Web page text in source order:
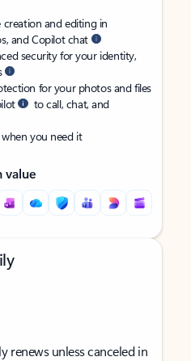
and editing in
and Copilot chat
security for your identity,
for your photos and files
to call, chat, and
you need it
value
renews unless canceled in